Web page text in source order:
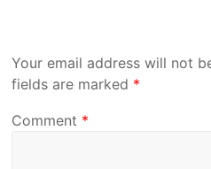
Your email address will not
fields are marked *
Comment *